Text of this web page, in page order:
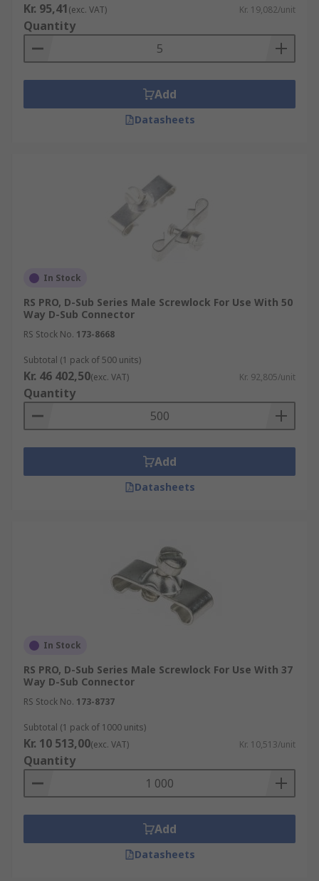
Kr. 95,41(exc. VAT) Kr. 19,082/unit
Quantity
Add
Datasheets
In Stock
RS PRO, D-Sub Series Male Screwlock For Use With 50
Way D-Sub Connector
RS Stock No. 173-8668
Subtotal (1 pack of 500 units)
Kr. 46 402,50(exc. VAT) Kr. 92,805/unit
Quantity
Add
Datasheets
In Stock
RS PRO, D-Sub Series Male Screwlock For Use With 37
Way D-Sub Connector
RS Stock No. 173-8737
Subtotal (1 pack of 1000 units)
Kr. 10 513,00(exc. VAT) Kr. 10,513/unit
Quantity
Add
Datasheets